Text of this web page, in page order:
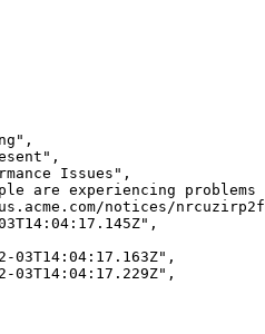
,
,
Issues" ,
are experiencing
notices/
,
03T14:04:17.163Z" ,
03T14:04:17.229Z" ,